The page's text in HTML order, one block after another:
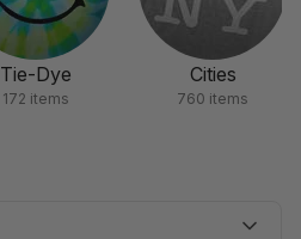
Tie-Dye
172 items
Cities
760 items